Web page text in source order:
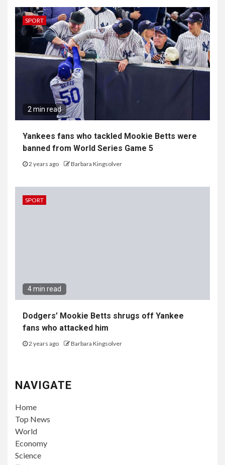
SPORT
2 min read
Yankees fans who tackled Mookie Betts were
banned from World Series Game 5
2 years ago Barbara Kingsolver
SPORT
4 min read
Dodgers’ Mookie Betts shrugs off Yankee
fans who attacked him
2 years ago Barbara Kingsolver
NAVIGATE
Home
Top News
World
Economy
Science